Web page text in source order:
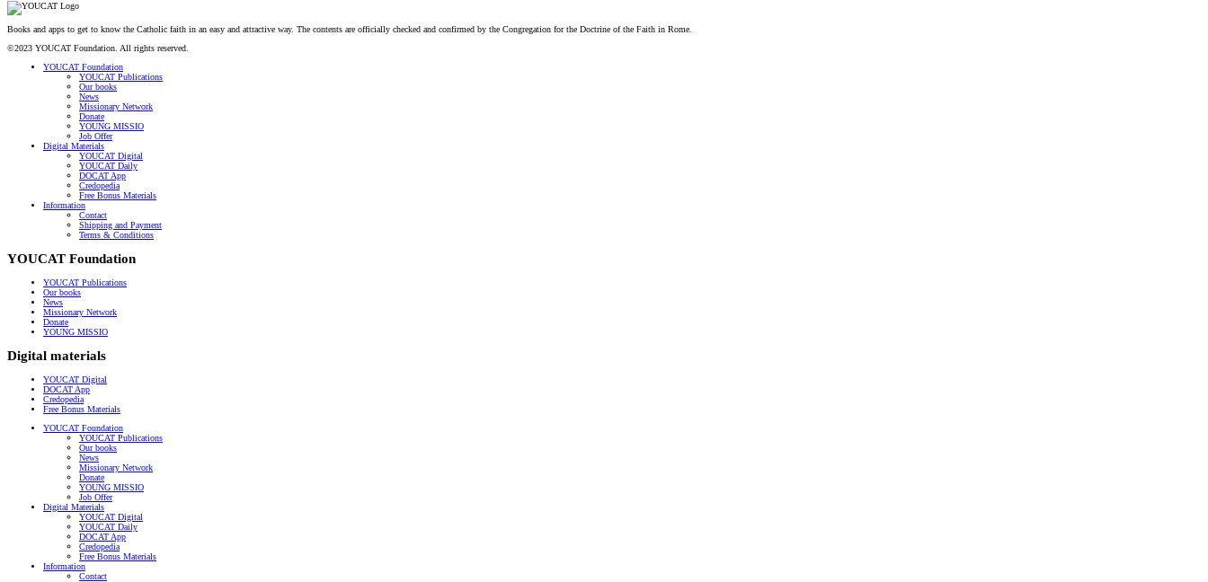
Books and apps to get to know the Catholic faith in an easy and attractive way. The contents are officially checked and confirmed by the Congregation for the Doctrine of the Faith in Rome.
©2023 YOUCAT Foundation. All rights reserved.
YOUCAT Foundation
YOUCAT Publications
Our books
News
Missionary Network
Donate
YOUNG MISSIO
Job Offer
Digital Materials
YOUCAT Digital
YOUCAT Daily
DOCAT App
Credopedia
Free Bonus Materials
Information
Contact
Shipping and Payment
Terms & Conditions
YOUCAT Foundation
YOUCAT Publications
Our books
News
Missionary Network
Donate
YOUNG MISSIO
Digital materials
YOUCAT Digital
DOCAT App
Credopedia
Free Bonus Materials
YOUCAT Foundation
YOUCAT Publications
Our books
News
Missionary Network
Donate
YOUNG MISSIO
Job Offer
Digital Materials
YOUCAT Digital
YOUCAT Daily
DOCAT App
Credopedia
Free Bonus Materials
Information
Contact